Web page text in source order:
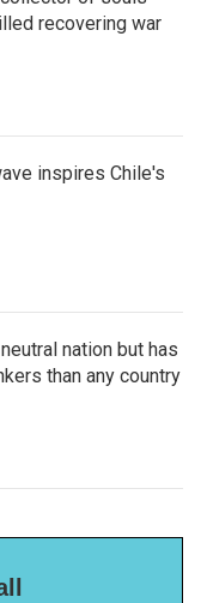
recovering war
inspires Chile's
nation but has
than any country